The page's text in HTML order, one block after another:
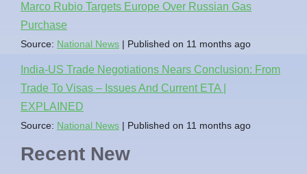
Marco Rubio Targets Europe Over Russian Gas
Purchase
Source: National News Published on 11 months ago
India-US Trade Negotiations Nears Conclusion: From
Trade To Visas – Issues And Current ETA |
EXPLAINED
Source: National News Published on 11 months ago
Recent New